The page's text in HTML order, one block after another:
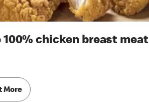
100% chicken breast meat
More